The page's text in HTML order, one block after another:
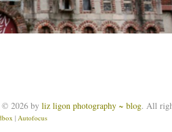
2026 by liz ligon photography ~ blog. All
| Autofocus